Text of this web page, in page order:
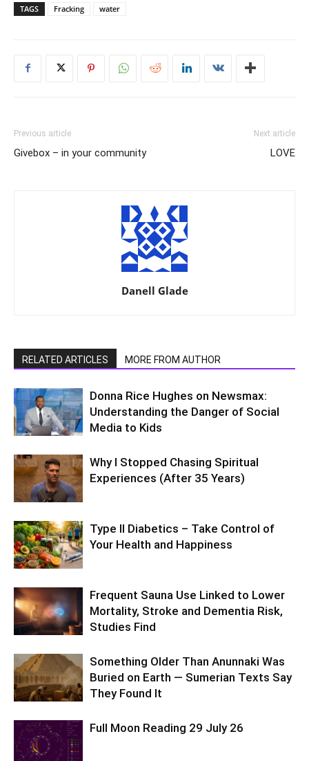
TAGS Fracking water
Previous article
Givebox – in your community
Next article
LOVE
Danell Glade
RELATED ARTICLES MORE FROM AUTHOR
Donna Rice Hughes on Newsmax:
Understanding the Danger of Social
Media to Kids
Why I Stopped Chasing Spiritual
Experiences (After 35 Years)
Type II Diabetics – Take Control of
Your Health and Happiness
Frequent Sauna Use Linked to Lower
Mortality, Stroke and Dementia Risk,
Studies Find
Something Older Than Anunnaki Was
Buried on Earth — Sumerian Texts Say
They Found It
Full Moon Reading 29 July 26